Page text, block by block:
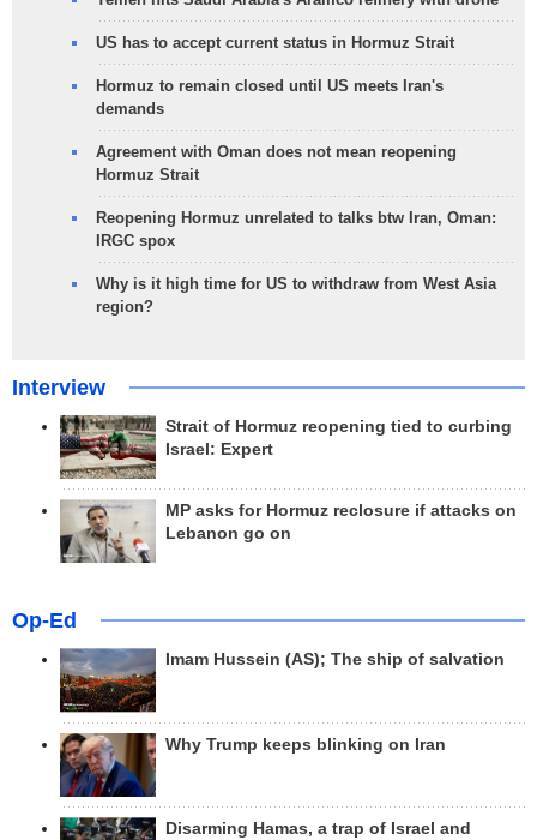
US has to accept current status in Hormuz Strait
Hormuz to remain closed until US meets Iran's
demands
Agreement with Oman does not mean reopening
Hormuz Strait
Reopening Hormuz unrelated to talks btw Iran, Oman:
IRGC spox
Why is it high time for US to withdraw from West Asia
region?
Interview
Strait of Hormuz reopening tied to curbing
Israel: Expert
MP asks for Hormuz reclosure if attacks on
Lebanon go on
Op-Ed
Imam Hussein (AS); The ship of salvation
Why Trump keeps blinking on Iran
Disarming Hamas, a trap of Israel and